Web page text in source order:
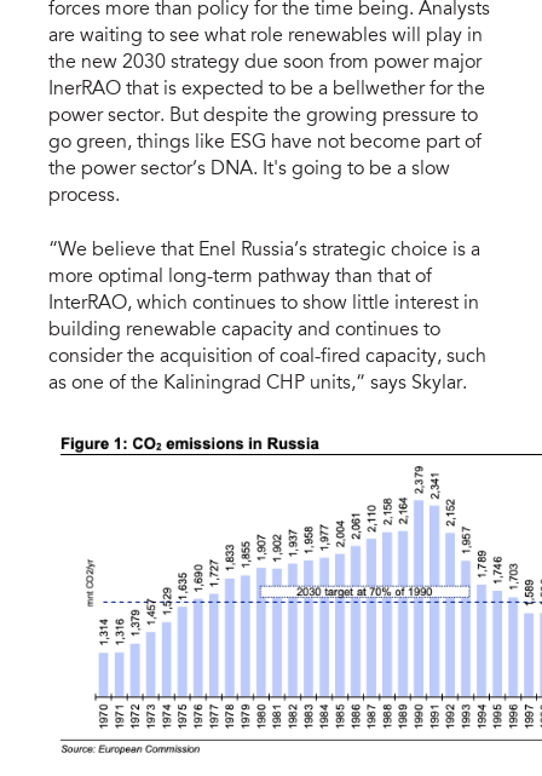
forces more than policy for the time being. Analysts
are waiting to see what role renewables will play in
the new 2030 strategy due soon from power major
InerRAO that is expected to be a bellwether for the
power sector. But despite the growing pressure to
go green, things like ESG have not become part of
the power sector’s DNA. It's going to be a slow
process.
“We believe that Enel Russia’s strategic choice is a
more optimal long-term pathway than that of
InterRAO, which continues to show little interest in
building renewable capacity and continues to
consider the acquisition of coal-fired capacity, such
as one of the Kaliningrad CHP units,” says Skylar.